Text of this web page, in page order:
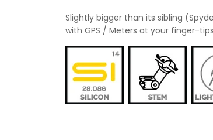
Slightly bigger than its sibling
with GPS / Meters at your finger-